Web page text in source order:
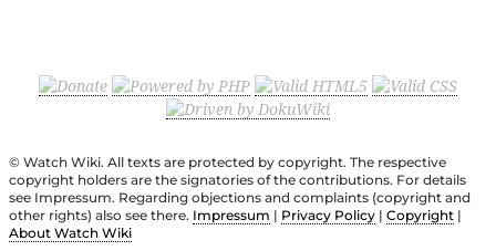
© Watch Wiki. All texts are protected by copyright. The respective
copyright holders are the signatories of the contributions. For details
see Impressum. Regarding objections and complaints (copyright and
other rights) also see there. Impressum | Privacy Policy | Copyright |
About Watch Wiki